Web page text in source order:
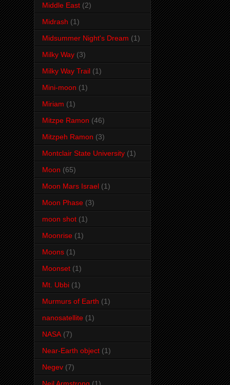
Middle East (2)
Midrash (1)
Midsummer Night's Dream (1)
Milky Way (3)
Milky Way Trail (1)
Mini-moon (1)
Miriam (1)
Mitzpe Ramon (46)
Mitzpeh Ramon (3)
Montclair State University (1)
Moon (65)
Moon Mars Israel (1)
Moon Phase (3)
moon shot (1)
Moonrise (1)
Moons (1)
Moonset (1)
Mt. Ubbi (1)
Murmurs of Earth (1)
nanosatellite (1)
NASA (7)
Near-Earth object (1)
Negev (7)